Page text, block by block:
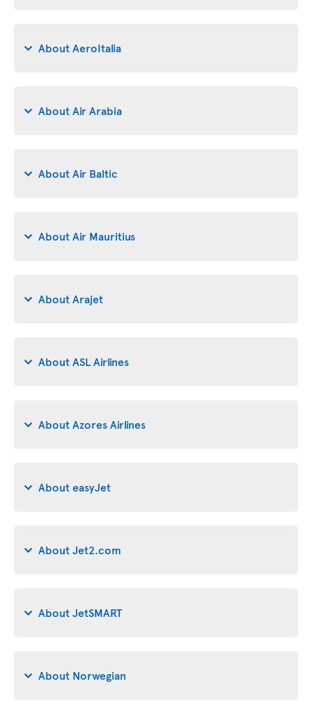
About AeroItalia
About Air Arabia
About Air Baltic
About Air Mauritius
About Arajet
About ASL Airlines
About Azores Airlines
About easyJet
About Jet2.com
About JetSMART
About Norwegian